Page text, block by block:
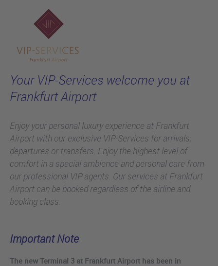
Skip to main content
Welcome to
the VIP-Services!
Your VIP-Services welcome you at
Frankfurt Airport
Enjoy your personal luxury experience at Frankfurt
Airport with our exclusive VIP-Services for arrivals,
departures or transfers. Enjoy the highest level of
comfort in a special ambience and personal care from
our professional VIP agents. Our services at Frankfurt
Airport can be booked regardless of the airline and
booking class.
Important Note
The new Terminal 3 at Frankfurt Airport has been in